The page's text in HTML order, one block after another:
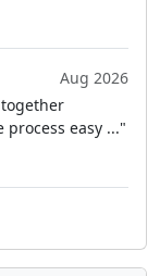
Aug 2026
easy ..."